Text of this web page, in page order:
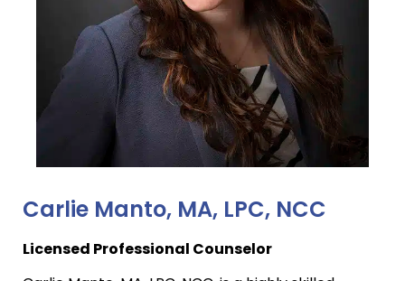
Carlie Manto, MA, LPC, NCC
Licensed Professional Counselor